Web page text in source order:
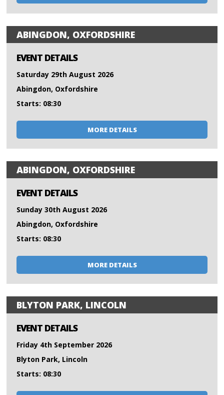
ABINGDON, OXFORDSHIRE
EVENT DETAILS
Saturday 29th August 2026
Abingdon, Oxfordshire
Starts: 08:30
MORE DETAILS
ABINGDON, OXFORDSHIRE
EVENT DETAILS
Sunday 30th August 2026
Abingdon, Oxfordshire
Starts: 08:30
MORE DETAILS
BLYTON PARK, LINCOLN
EVENT DETAILS
Friday 4th September 2026
Blyton Park, Lincoln
Starts: 08:30